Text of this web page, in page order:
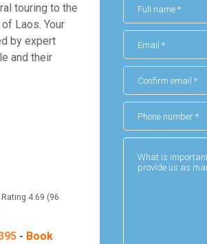
touring to the
Laos. Your
by expert
and their
Rating 4.69 (96
- Book